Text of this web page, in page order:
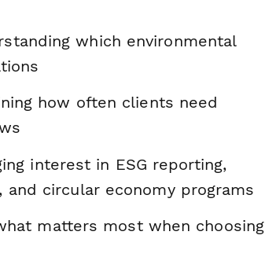
which environmental
how often clients need
interest in ESG reporting,
circular economy programs
matters most when choosing